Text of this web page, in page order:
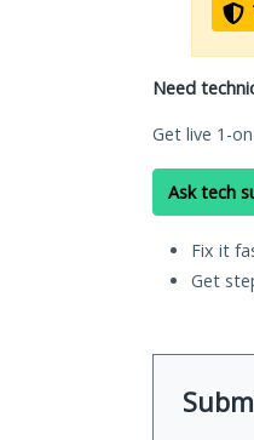
Need
Get live 1-
Ask tech
Fix it
Get